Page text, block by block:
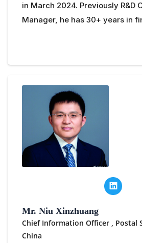
in March 2024. Previously R&D
Manager, he has 30+ years in
Mr. Niu Xinzhuang
Chief Information Officer , Postal
China